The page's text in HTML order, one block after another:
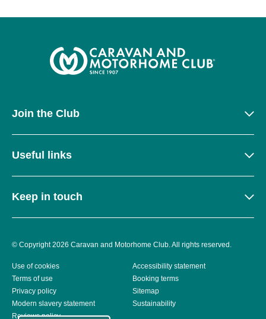
Join the Club
Useful links
Keep in touch
© Copyright 2026 Caravan and Motorhome Club. All rights reserved.
Use of cookies
Accessibility statement
Terms of use
Booking terms
Privacy policy
Sitemap
Modern slavery statement
Sustainability
Reviews policy